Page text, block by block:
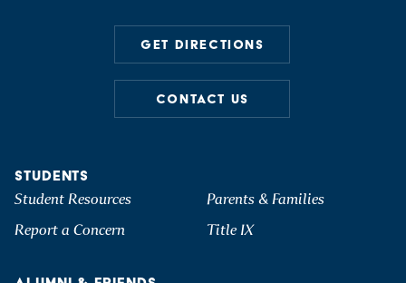
GET DIRECTIONS
CONTACT US
STUDENTS
Student Resources
Parents & Families
Report a Concern
Title IX